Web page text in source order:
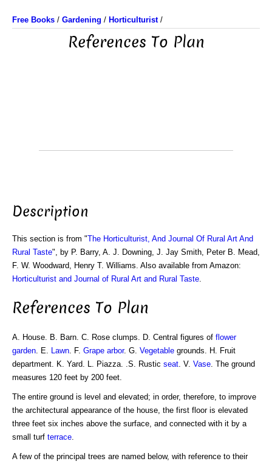
Free Books / Gardening / Horticulturist/
References To Plan
Description
This section is from "The Horticulturist, And Journal Of Rural Art And
Rural Taste", by P. Barry, A. J. Downing, J. Jay Smith, Peter B. Mead,
F. W. Woodward, Henry T. Williams. Also available from Amazon:
Horticulturist and Journal of Rural Art and Rural Taste
References To Plan
A. House. B. Barn. C. Rose clumps. D. Central figures of flower
garden . E. Lawn . F. Grape arbor. G. Vegetable grounds. H. Fruit
department. K. Yard. L. Piazza. .S. Rustic seat . V. Vase . The ground
measures 120 feet by 200 feet.
The entire ground is level and elevated; in order, therefore, to improve
the architectural appearance of the house, the first floor is elevated
three feet six inches above the surface, and connected with it by a
small turf terrace
A few of the principal trees are named below, with reference to their